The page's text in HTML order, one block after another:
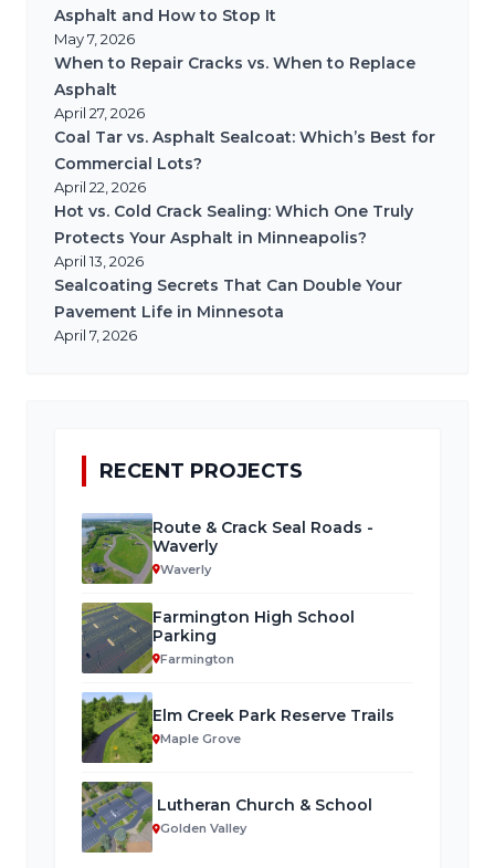
Asphalt and How to Stop It
May 7, 2026
When to Repair Cracks vs. When to Replace
Asphalt
April 27, 2026
Coal Tar vs. Asphalt Sealcoat: Which’s Best for
Commercial Lots?
April 22, 2026
Hot vs. Cold Crack Sealing: Which One Truly
Protects Your Asphalt in Minneapolis?
April 13, 2026
Sealcoating Secrets That Can Double Your
Pavement Life in Minnesota
April 7, 2026
RECENT PROJECTS
Route & Crack Seal Roads -
Waverly
Waverly
Farmington High School
Parking
Farmington
Elm Creek Park Reserve Trails
Maple Grove
Lutheran Church & School
Golden Valley